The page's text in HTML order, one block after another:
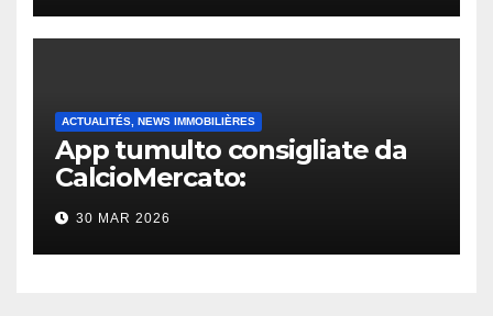
ACTUALITÉS, NEWS IMMOBILIÈRES
App tumulto consigliate da
CalcioMercato:
considerazione di gennaio
2026
30 MAR 2026